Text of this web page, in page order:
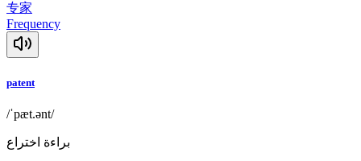
专家
Frequency
patent
/ˈpæt.ənt/
براءة اختراع